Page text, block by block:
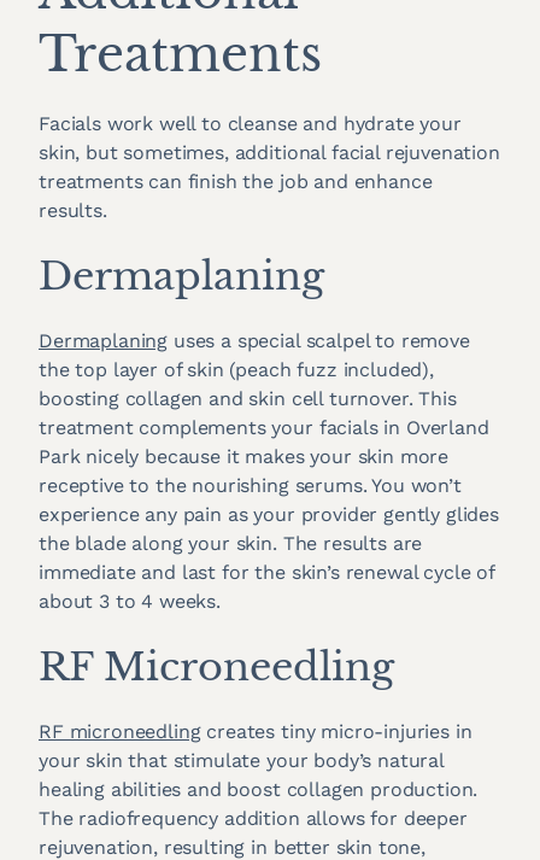
Treatments
Facials work well to cleanse and hydrate your
skin, but sometimes, additional facial rejuvenation
treatments can finish the job and enhance
results.
Dermaplaning
Dermaplaning uses a special scalpel to remove
the top layer of skin (peach fuzz included),
boosting collagen and skin cell turnover. This
treatment complements your facials in Overland
Park nicely because it makes your skin more
receptive to the nourishing serums. You won’t
experience any pain as your provider gently glides
the blade along your skin. The results are
immediate and last for the skin’s renewal cycle of
about 3 to 4 weeks.
RF Microneedling
RF microneedlingcreates tiny micro-injuries in
your skin that stimulate your body’s natural
healing abilities and boost collagen production.
The radiofrequency addition allows for deeper
rejuvenation, resulting in better skin tone,